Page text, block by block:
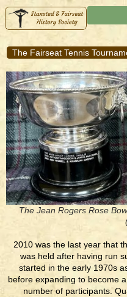
The Fairseat Tennis
The Jean Rogers Rose
2010 was the last year that
was held after having run
started in the early 1970s
before expanding to become
number of participants.